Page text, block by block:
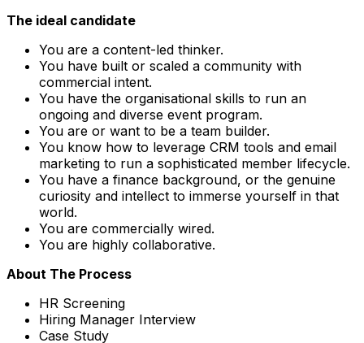
The ideal candidate
You are a content-led thinker.
You have built or scaled a community with
commercial intent.
You have the organisational skills to run an
ongoing and diverse event program.
You are or want to be a team builder.
You know how to leverage CRM tools and email
marketing to run a sophisticated member lifecycle.
You have a finance background, or the genuine
curiosity and intellect to immerse yourself in that
world.
You are commercially wired.
You are highly collaborative.
About The Process
HR Screening
Hiring Manager Interview
Case Study